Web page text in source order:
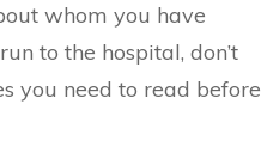
whom you have
to the hospital, don’t
you need to read before